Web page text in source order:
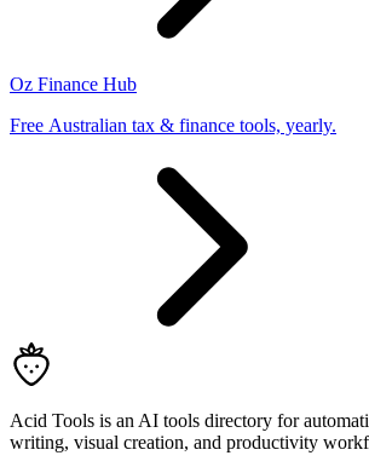
Oz Finance Hub
Free Australian tax & finance tools, yearly.
Acid Tools is an AI tools directory for
writing, visual creation, and productivity